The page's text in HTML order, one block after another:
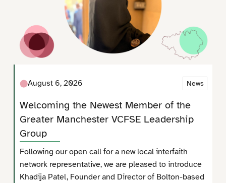
August 6, 2026 News
Welcoming the Newest Member of the
Greater Manchester VCFSE Leadership
Group
Following our open call for a new local interfaith
network representative, we are pleased to introduce
Khadija Patel, Founder and Director of Bolton-based